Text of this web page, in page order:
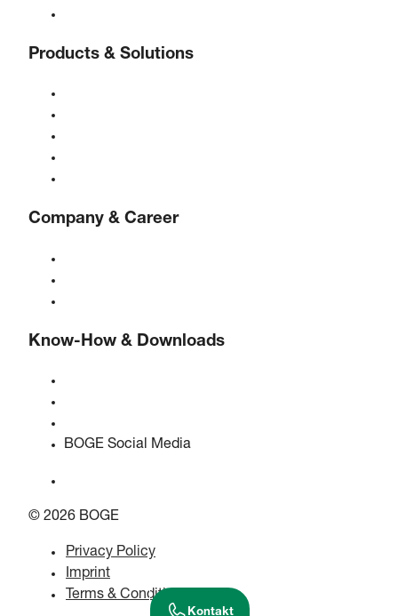
Kontakt
Products & Solutions
Company & Career
Know-How & Downloads
BOGE Social Media
© 2026 BOGE
Privacy Policy
Imprint
Terms & Conditions